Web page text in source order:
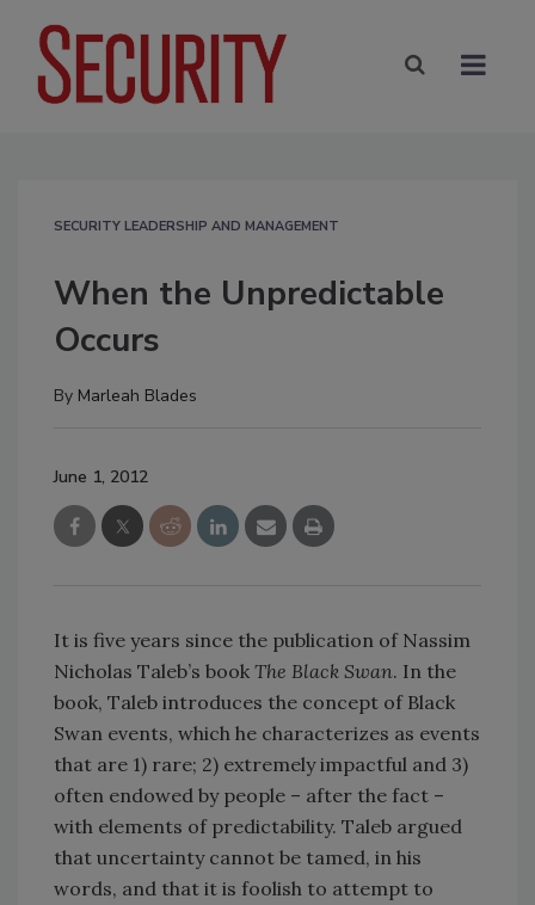
SECURITY LEADERSHIP AND MANAGEMENT
When the Unpredictable
Occurs
By Marleah Blades
June 1, 2012
It is five years since the publication of Nassim
Nicholas Taleb’s book The Black Swan. In the
book, Taleb introduces the concept of Black
Swan events, which he characterizes as events
that are 1) rare; 2) extremely impactful and 3)
often endowed by people – after the fact –
with elements of predictability. Taleb argued
that uncertainty cannot be tamed, in his
words, and that it is foolish to attempt to